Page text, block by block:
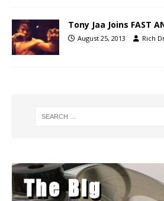
Tony Jaa Joins FAST
August 25, 2013 Rich